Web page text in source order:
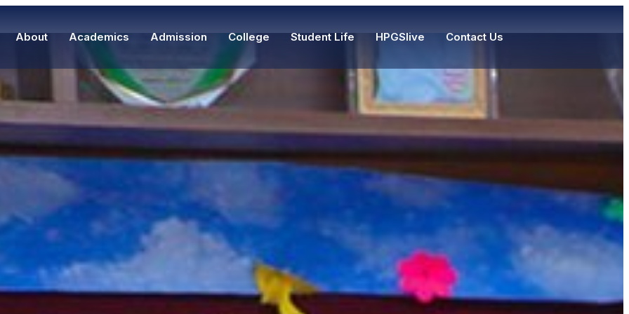
About Academics Admission College Student Life HPGSlive Contact Us